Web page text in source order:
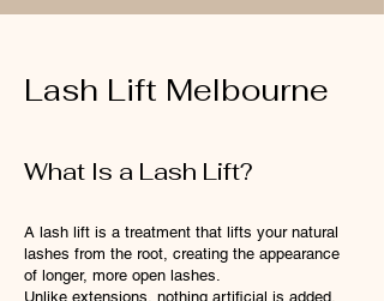
Lash Lift Melbourne
What Is a Lash Lift?
A lash lift is a treatment that lifts your natural
lashes from the root, creating the appearance
of longer, more open lashes.
Unlike extensions, nothing artificial is added.